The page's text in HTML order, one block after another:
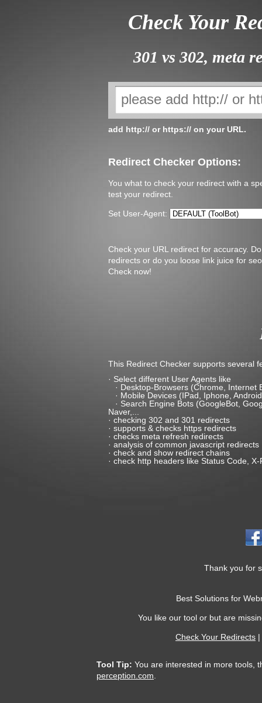
Check Your
301 vs 302, meta
add http:// or https:// on your URL.
Redirect Checker Options:
You what to check your redirect with a
test your redirect.
Set User-Agent:
Check your URL redirect for accuracy.
redirects or do you loose link juice for
Check now!
This Redirect Checker supports several
· Select different User Agents like
· Desktop-Browsers (Chrome, Internet
· Mobile Devices (IPad, Iphone,
· Search Engine Bots (GoogleBot,
Naver,...
· checking 302 and 301 redirects
· supports & checks https redirects
· checks meta refresh redirects
· analysis of common javascript redirects
· check and show redirect chains
· check http headers like Status Code,
Thank you for
Best Solutions for
You like our tool or but are
Check Your Redirects |
Tool Tip: You are interested in more tools,
perception.com.